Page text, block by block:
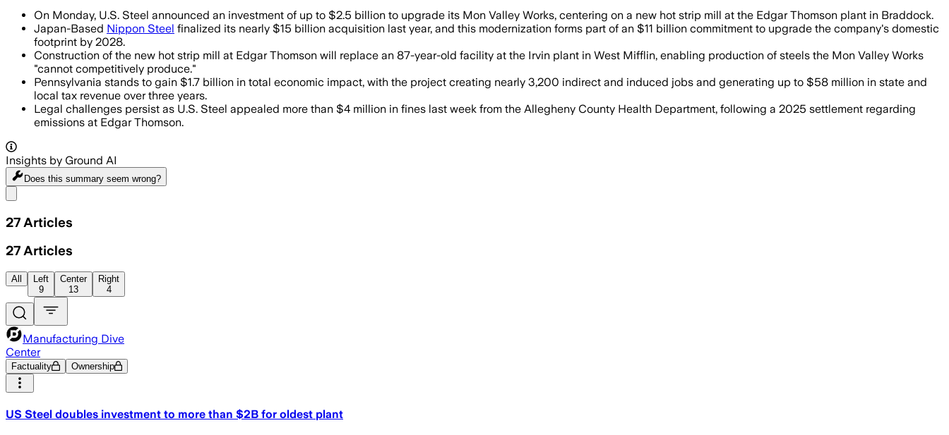
On Monday, U.S. Steel announced an investment of up to $2.5 billion to upgrade its Mon Valley Works, centering on a new hot strip mill at the Edgar Thomson plant in Braddock.
Japan-Based Nippon Steel finalized its nearly $15 billion acquisition last year, and this modernization forms part of an $11 billion commitment to upgrade the company's domestic
footprint by 2028.
Construction of the new hot strip mill at Edgar Thomson will replace an 87-year-old facility at the Irvin plant in West Mifflin, enabling production of steels the Mon Valley Works
"cannot competitively produce."
Pennsylvania stands to gain $1.7 billion in total economic impact, with the project creating nearly 3,200 indirect and induced jobs and generating up to $58 million in state and
local tax revenue over three years.
Legal challenges persist as U.S. Steel appealed more than $4 million in fines last week from the Allegheny County Health Department, following a 2025 settlement regarding
emissions at Edgar Thomson.
Insights by Ground AI
Does this summary seem wrong?
27 Articles
27 Articles
All
Left
9
Center
13
Right
4
Manufacturing Dive
Center
Factuality Ownership
US Steel doubles investment to more than $2B for oldest plant